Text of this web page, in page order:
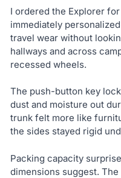
I ordered the Explorer
immediately
travel wear without
hallways and across
recessed wheels.
The push-button key
dust and moisture out
trunk felt more like
the sides stayed rigid
Packing capacity
dimensions suggest.